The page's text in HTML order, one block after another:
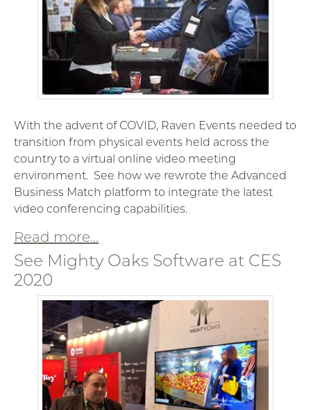
With the advent of COVID, Raven Events needed to
transition from physical events held across the
country to a virtual online video meeting
environment. See how we rewrote the Advanced
Business Match platform to integrate the latest
video conferencing capabilities.
Read more...
See Mighty Oaks Software at CES
2020